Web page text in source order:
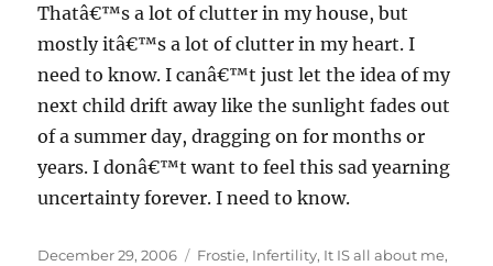
Thatâ€™s a lot of clutter in my house, but
mostly itâ€™s a lot of clutter in my heart. I
need to know. I canâ€™t just let the idea of my
next child drift away like the sunlight fades out
of a summer day, dragging on for months or
years. I donâ€™t want to feel this sad yearning
uncertainty forever. I need to know.
Posted
December 29, 2006 Categories
Frostie, Infertility, It IS all about me,